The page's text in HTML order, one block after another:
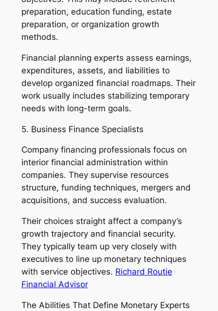
preparation, education funding, estate
preparation, or organization growth
methods.
Financial planning experts assess earnings,
expenditures, assets, and liabilities to
develop organized financial roadmaps. Their
work usually includes stabilizing temporary
needs with long-term goals.
5. Business Finance Specialists
Company financing professionals focus on
interior financial administration within
companies. They supervise resources
structure, funding techniques, mergers and
acquisitions, and success evaluation.
Their choices straight affect a company’s
growth trajectory and financial security.
They typically team up very closely with
executives to line up monetary techniques
with service objectives. Richard Routie
Financial Advisor
The Abilities That Define Monetary Experts